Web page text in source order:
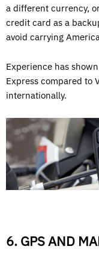
a different currency,
credit card as a
avoid carrying
Experience has
Express compared to
internationally.
6. GPS AND